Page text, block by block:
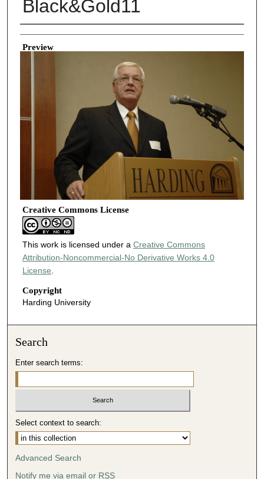
Black&Gold11
Creator
Preview
Creative Commons License
This work is licensed under a Creative Commons
Attribution-Noncommercial-No Derivative Works 4.0
License.
Copyright
Harding University
Search
Enter search terms:
Select context to search:
Advanced Search
Notify me via email or RSS